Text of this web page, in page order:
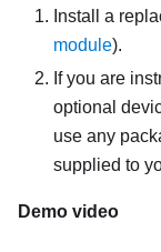
Install a
module).
If you are
optional
use any
supplied to
Demo video